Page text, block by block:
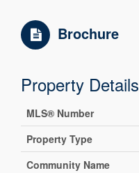
Brochure
Property Details
MLS® Number
Property Type
Community Name